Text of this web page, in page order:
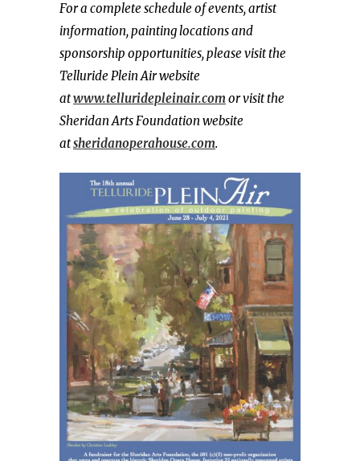
For a complete schedule of events, artist
information, painting locations and
sponsorship opportunities, please visit the
Telluride Plein Air website
atwww.telluridepleinair.comor visit the
Sheridan Arts Foundation website
atsheridanoperahouse.com.